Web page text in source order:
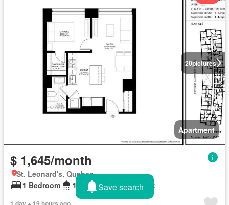
20pictures
Apartment
$ 1,645/month
St. Leonard's, Quebec
1 Bedroom
1 Bathroom 590 sq.ft
Save search